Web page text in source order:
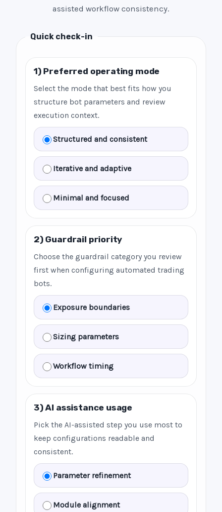
assisted workflow consistency.
Quick check-in
1) Preferred operating mode
Select the mode that best fits how you
structure bot parameters and review
execution context.
Structured and consistent
Iterative and adaptive
Minimal and focused
2) Guardrail priority
Choose the guardrail category you review
first when configuring automated trading
bots.
Exposure boundaries
Sizing parameters
Workflow timing
3) AI assistance usage
Pick the AI-assisted step you use most to
keep configurations readable and
consistent.
Parameter refinement
Module alignment